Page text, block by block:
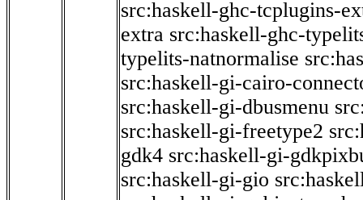
src:haskell-ghc-tcplugins-
extra src:haskell-ghc-
typelits-natnormalise
src:haskell-gi-cairo-
src:haskell-gi-dbusmenu
src:haskell-gi-freetype2
gdk4 src:haskell-gi-
src:haskell-gi-gio